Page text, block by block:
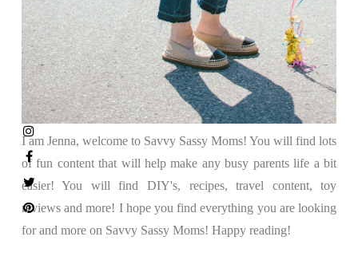
I am Jenna, welcome to Savvy Sassy Moms! You will find lots
of fun content that will help make any busy parents life a bit
easier! You will find DIY's, recipes, travel content, toy
reviews and more! I hope you find everything you are looking
for and more on Savvy Sassy Moms! Happy reading!